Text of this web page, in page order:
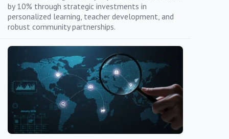
by 10% through strategic investments in
personalized learning, teacher development, and
robust community partnerships.